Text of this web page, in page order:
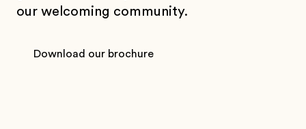
our welcoming community.
Download our brochure